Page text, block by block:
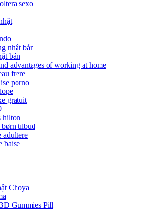
sexo
nhật bản
bản
advantages of working at home
frere
porno
gratuit
hilton
tilbud
adultere
baise
Choya
Gummies Pill